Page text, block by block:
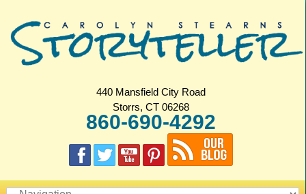
440 Mansfield City Road
Storrs, CT 06268
860-690-4292